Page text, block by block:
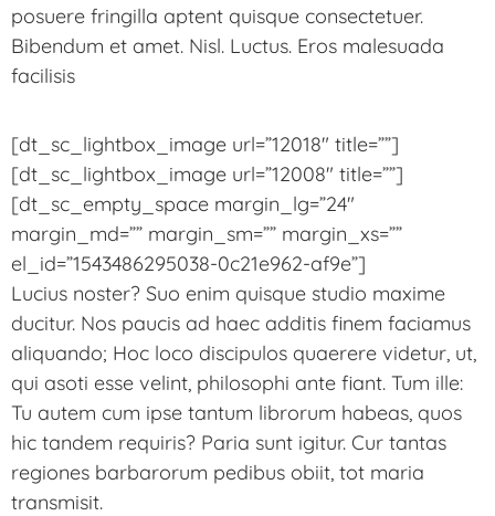
posuere fringilla aptent quisque consectetuer.
Bibendum et amet. Nisl. Luctus. Eros malesuada
facilisis
[dt_sc_lightbox_image url=”12018″ title=””]
[dt_sc_lightbox_image url=”12008″ title=””]
[dt_sc_empty_space margin_lg=”24″
margin_md=”” margin_sm=”” margin_xs=””
el_id=”1543486295038-0c21e962-af9e”]
Lucius noster? Suo enim quisque studio maxime
ducitur. Nos paucis ad haec additis finem faciamus
aliquando; Hoc loco discipulos quaerere videtur, ut,
qui asoti esse velint, philosophi ante fiant. Tum ille:
Tu autem cum ipse tantum librorum habeas, quos
hic tandem requiris? Paria sunt igitur. Cur tantas
regiones barbarorum pedibus obiit, tot maria
transmisit.